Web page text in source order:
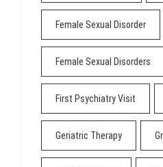
Female Sexual Disorder
Female Sexual Disorders
First Psychiatry Visit
Geriatric Therapy